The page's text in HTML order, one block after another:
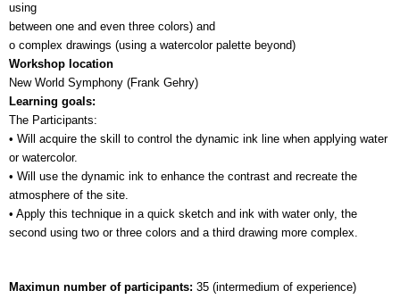
using
between one and even three colors) and
o complex drawings (using a watercolor palette beyond)
Workshop location
New World Symphony (Frank Gehry)
Learning goals:
The Participants:
• Will acquire the skill to control the dynamic ink line when applying water
or watercolor.
• Will use the dynamic ink to enhance the contrast and recreate the
atmosphere of the site.
• Apply this technique in a quick sketch and ink with water only, the
second using two or three colors and a third drawing more complex.
Maximun number of participants: 35 (intermedium of experience)